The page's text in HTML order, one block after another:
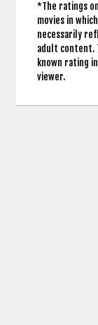
*The ratings
movies in
necessarily
adult content.
known rating
viewer.